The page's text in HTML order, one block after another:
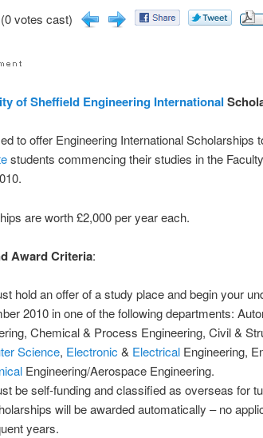
(0 votes cast)
of Sheffield Engineering International
to offer Engineering International Scholarships
students commencing their studies in the
are worth £2,000 per year each.
Award Criteria:
hold an offer of a study place and begin your
2010 in one of the following departments:
Chemical & Process Engineering, Civil &
Science, Electronic & ElectricalEngineering,
Engineering/Aerospace Engineering.
be self-funding and classified as overseas for
will be awarded automatically – no
years.